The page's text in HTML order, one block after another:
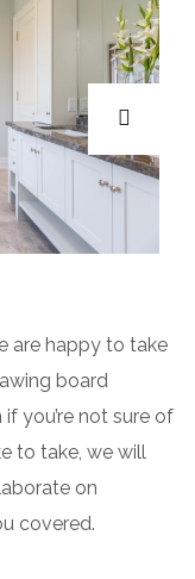
are happy to take
board
you’re not sure of
to take, we will
on
covered.